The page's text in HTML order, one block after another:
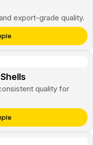
export-grade quality.
quality for